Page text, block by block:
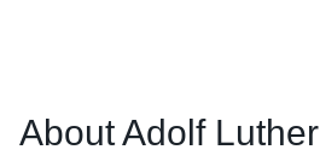
About Adolf Luther